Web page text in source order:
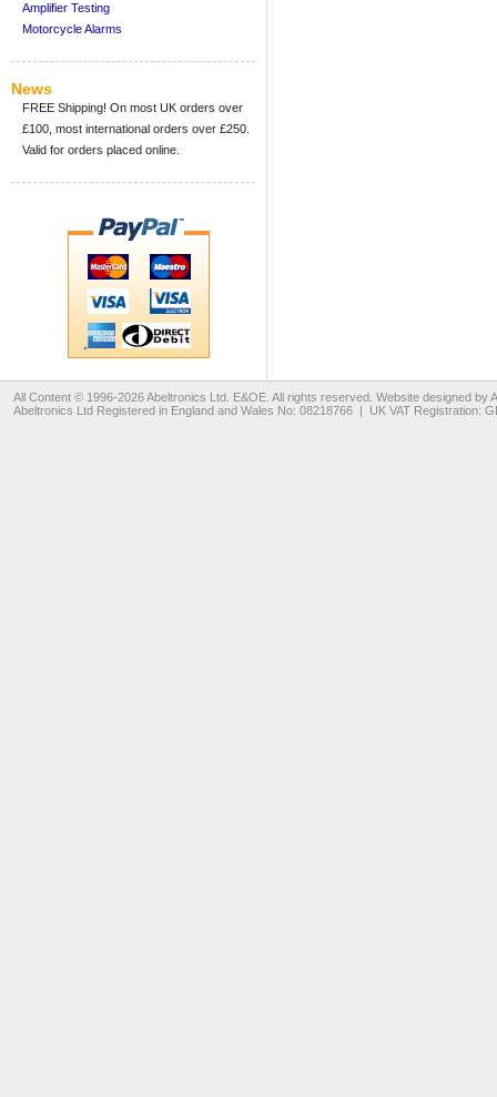
Amplifier Testing
Motorcycle Alarms
News
FREE Shipping! On most UK orders over
£100, most international orders over £250.
Valid for orders placed online.
All Content © 1996-2026Abeltronics Ltd . E&OE. All rights reserved. Website designed by
Abeltronics Ltd Registered in England and Wales No: 08218766 | UK VAT Registration: